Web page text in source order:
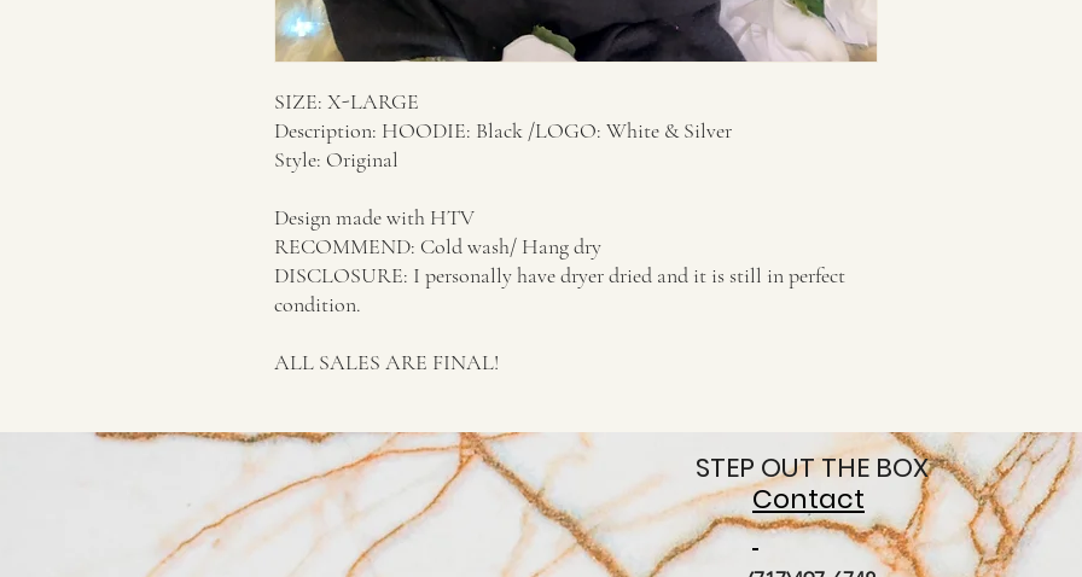
SIZE: X-LARGE
Description: HOODIE: Black /LOGO: White & Silver
Style: Original
Design made with HTV
RECOMMEND: Cold wash/ Hang dry
DISCLOSURE: I personally have dryer dried and it is still in perfect
condition.
ALL SALES ARE FINAL!
STEP OUT THE BOX
Contact